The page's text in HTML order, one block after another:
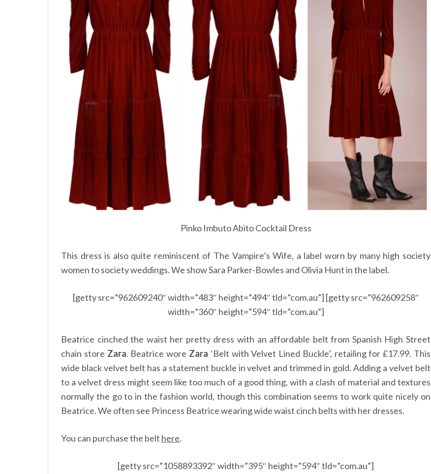
Pinko Imbuto Abito Cocktail Dress
This dress is also quite reminiscent of The Vampire’s Wife, a label worn by many high society
women to society weddings. We show Sara Parker-Bowles and Olivia Hunt in the label.
[getty src=”962609240″ width=”483″ height=”494″ tld=”com.au”] [getty src=”962609258″
width=”360″ height=”594″ tld=”com.au”]
Beatrice cinched the waist her pretty dress with an affordable belt from Spanish High Street
chain store Zara. Beatrice wore Zara ‘Belt with Velvet Lined Buckle’, retailing for£17.99. This
wide black velvet belt has a statement buckle in velvet and trimmed in gold. Adding a velvet belt
to a velvet dress might seem like too much of a good thing, with a clash of material and textures
normally the go to in the fashion world, though this combination seems to work quite nicely on
Beatrice. We often see Princess Beatrice wearing wide waist cinch belts with her dresses.
You can purchase the belt here.
[getty src=”1058893392″ width=”395″ height=”594″ tld=”com.au”]